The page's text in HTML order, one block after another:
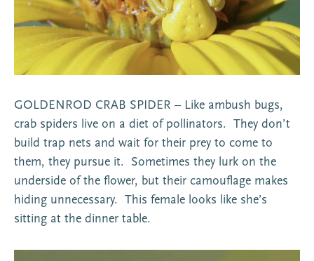
GOLDENROD CRAB SPIDER – Like ambush bugs,
crab spiders live on a diet of pollinators. They don’t
build trap nets and wait for their prey to come to
them, they pursue it. Sometimes they lurk on the
underside of the flower, but their camouflage makes
hiding unnecessary. This female looks like she’s
sitting at the dinner table.